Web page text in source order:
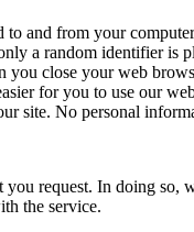
and from your
a random identifier is
you close your web
for you to use our
site. No personal
request. In doing
the service.